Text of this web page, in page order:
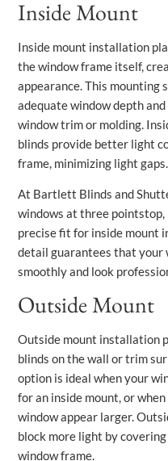
Inside Mount
Inside mount installation
the window frame itself,
appearance. This mounting
adequate window depth
window trim or molding.
blinds provide better light
frame, minimizing light gaps.
At Bartlett Blinds and
windows at three pointstop,
precise fit for inside mount
detail guarantees that
smoothly and look
Outside Mount
Outside mount installation
blinds on the wall or trim
option is ideal when your
for an inside mount, or
window appear larger.
block more light by
window frame.